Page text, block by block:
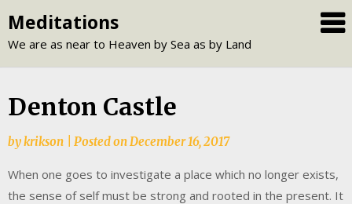
to
content
Meditations
We are as near to Heaven by Sea as by Land
Denton Castle
bykrikson Posted onDecember 16, 2017
When one goes to investigate a place which no longer exists,
the sense of self must be strong and rooted in the present. It